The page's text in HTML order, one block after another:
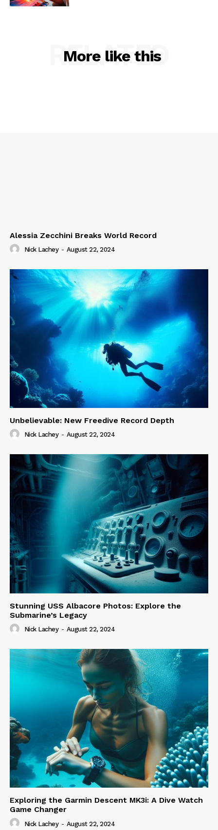
More like this
RELATED
Alessia Zecchini Breaks World Record
Nick Lachey - August 22, 2024
Unbelievable: New Freedive Record Depth
Nick Lachey - August 22, 2024
Stunning USS Albacore Photos: Explore the
Submarine’s Legacy
Nick Lachey - August 22, 2024
Exploring the Garmin Descent MK3i: A Dive Watch
Game Changer
Nick Lachey - August 22, 2024